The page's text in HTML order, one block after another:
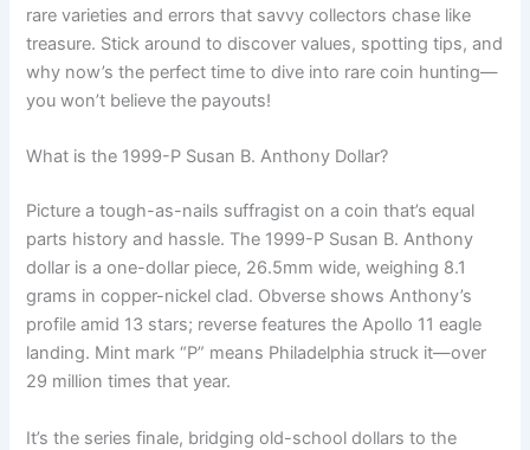
rare varieties and errors that savvy collectors chase like
treasure. Stick around to discover values, spotting tips, and
why now’s the perfect time to dive into rare coin hunting—
you won’t believe the payouts!
What is the 1999-P Susan B. Anthony Dollar?
Picture a tough-as-nails suffragist on a coin that’s equal
parts history and hassle. The 1999-P Susan B. Anthony
dollar is a one-dollar piece, 26.5mm wide, weighing 8.1
grams in copper-nickel clad. Obverse shows Anthony’s
profile amid 13 stars; reverse features the Apollo 11 eagle
landing. Mint mark “P” means Philadelphia struck it—over
29 million times that year.
It’s the series finale, bridging old-school dollars to the